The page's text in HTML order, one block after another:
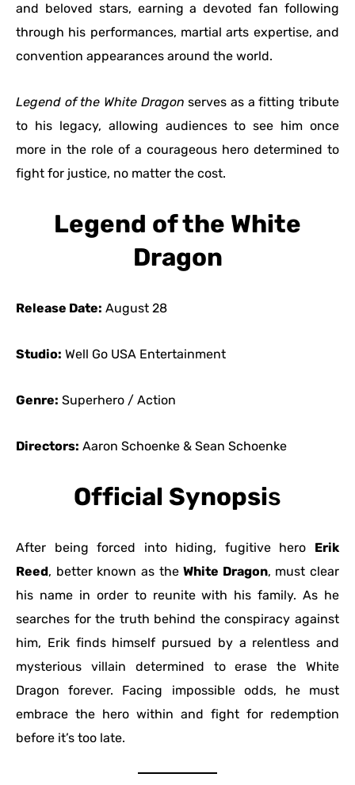
and beloved stars, earning a devoted fan following
through his performances, martial arts expertise, and
convention appearances around the world.
Legend of the White Dragon serves as a fitting tribute
to his legacy, allowing audiences to see him once
more in the role of a courageous hero determined to
fight for justice, no matter the cost.
Legend of the White
Dragon
Release Date: August 28
Studio: Well Go USA Entertainment
Genre: Superhero / Action
Directors: Aaron Schoenke & Sean Schoenke
Official Synopsis
After being forced into hiding, fugitive hero Erik
Reed, better known as theWhite Dragon, must clear
his name in order to reunite with his family. As he
searches for the truth behind the conspiracy against
him, Erik finds himself pursued by a relentless and
mysterious villain determined to erase the White
Dragon forever. Facing impossible odds, he must
embrace the hero within and fight for redemption
before it’s too late.